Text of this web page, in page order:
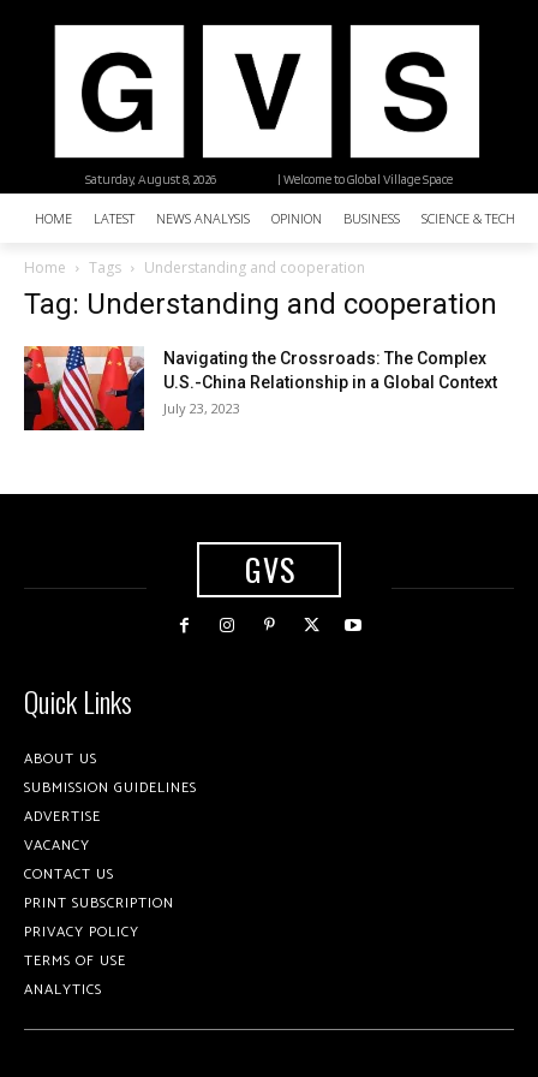
| Welcome to Global Village Space
Saturday, August 8, 2026
HOME LATEST NEWS ANALYSIS OPINION BUSINESS SCIENCE &
Home Tags Understanding and cooperation
Tag: Understanding and cooperation
Navigating the Crossroads: The Complex
U.S.-China Relationship in a Global Context
July 23, 2023
GVS
Quick Links
ABOUT US
SUBMISSION GUIDELINES
ADVERTISE
VACANCY
CONTACT US
PRINT SUBSCRIPTION
PRIVACY POLICY
TERMS OF USE
ANALYTICS